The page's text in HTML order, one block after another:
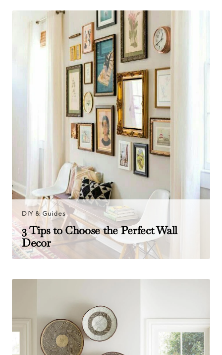
DIY & Guides
3 Tips to Choose the Perfect Wall
Decor